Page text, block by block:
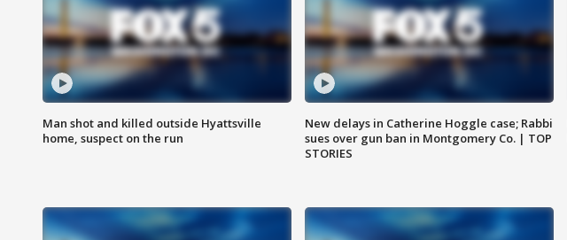
Man shot and killed outside Hyattsville
home, suspect on the run
New delays in Catherine Hoggle case; Rabbi
sues over gun ban in Montgomery Co. | TOP
STORIES